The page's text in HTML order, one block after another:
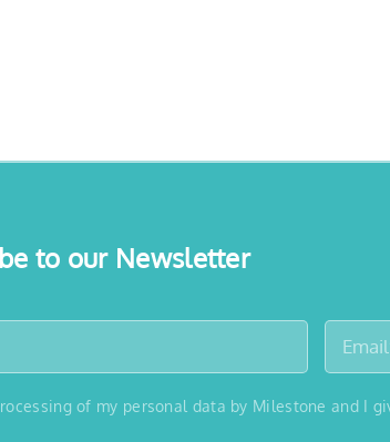
to our Newsletter
of my personal data by Milestone and I